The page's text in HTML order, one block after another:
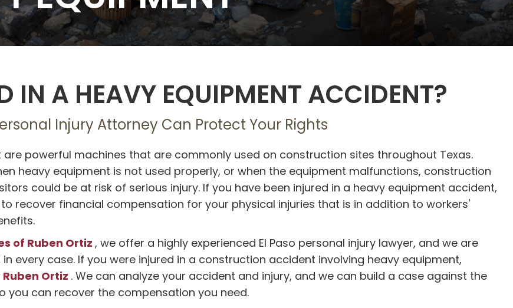
IN A HEAVY EQUIPMENT ACCIDENT?
Injury Attorney Can Protect Your Rights
are powerful machines that are commonly used on construction sites throughout Texas.
heavy equipment is not used properly, or when the equipment malfunctions, construction
could be at risk of serious injury. If you have been injured in a heavy equipment accident,
recover financial compensation for your physical injuries that is in addition to workers'
of Ruben Ortiz, we offer a highly experienced El Paso personal injury lawyer, and we are
every case. If you were injured in a construction accident involving heavy equipment,
Ruben Ortiz . We can analyze your accident and injury, and we can build a case against the
you can recover the compensation you need.